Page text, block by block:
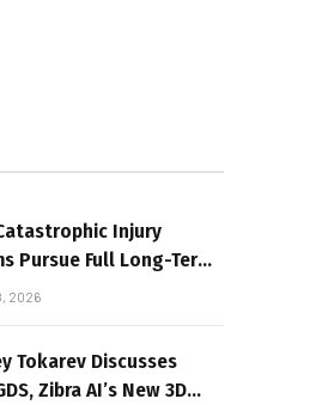
Injury
Pursue Full Long-Term
2026
Tokarev Discusses
Zibra AI’s New 3D